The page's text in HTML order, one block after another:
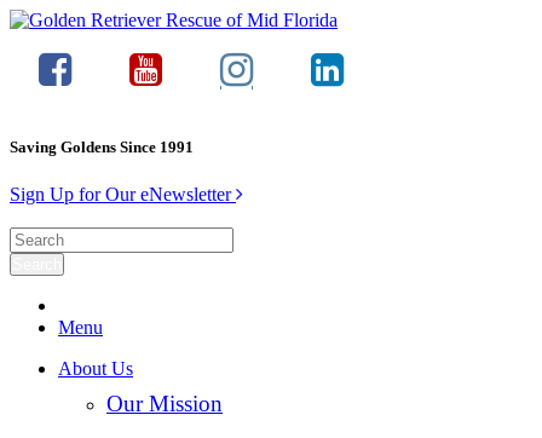
Saving Goldens Since 1991
Sign Up for Our eNewsletter
Menu
About Us
Our Mission